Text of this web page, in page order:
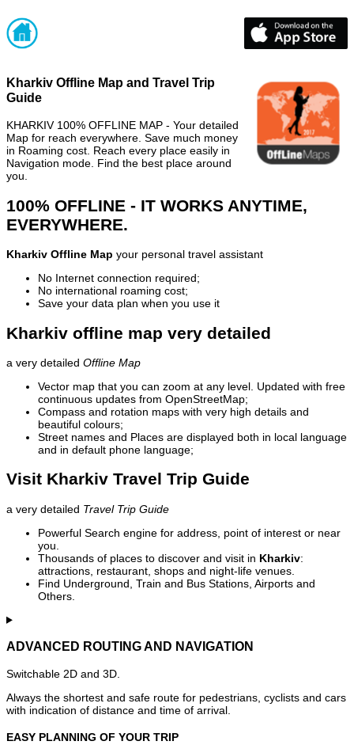
Kharkiv Offline Map and Travel Trip
Guide
KHARKIV 100% OFFLINE MAP - Your detailed
Map for reach everywhere. Save much money
in Roaming cost. Reach every place easily in
Navigation mode. Find the best place around
you.
100% OFFLINE - IT WORKS ANYTIME,
EVERYWHERE.
Kharkiv Offline Map your personal travel assistant
No Internet connection required;
No international roaming cost;
Save your data plan when you use it
Kharkiv offline map very detailed
a very detailed Offline Map
Vector map that you can zoom at any level. Updated with free
continuous updates from OpenStreetMap;
Compass and rotation maps with very high details and
beautiful colours;
Street names and Places are displayed both in local language
and in default phone language;
Visit Kharkiv Travel Trip Guide
a very detailed Travel Trip Guide
Powerful Search engine for address, point of interest or near
you.
Thousands of places to discover and visit in Kharkiv:
attractions, restaurant, shops and night-life venues.
Find Underground, Train and Bus Stations, Airports and
Others.
ADVANCED ROUTING AND NAVIGATION
Switchable 2D and 3D.
Always the shortest and safe route for pedestrians, cyclists and cars
with indication of distance and time of arrival.
EASY PLANNING OF YOUR TRIP